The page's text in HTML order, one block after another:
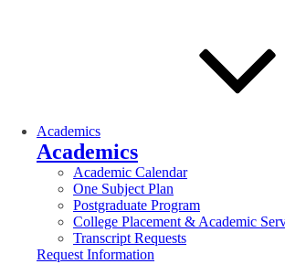
Academics
Academics
Academic Calendar
One Subject Plan
Postgraduate Program
College Placement & Academic
Transcript Requests
Request Information